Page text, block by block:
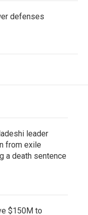
defenses
leader
from exile
a death sentence
$150M to